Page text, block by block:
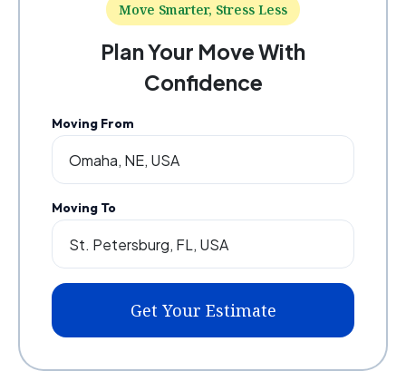
Move Smarter, Stress Less
Plan Your Move With
Confidence
Moving From
Moving To
Get Your Estimate